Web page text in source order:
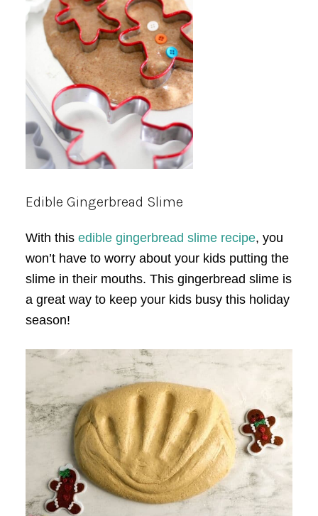
Edible Gingerbread Slime
With this edible gingerbread slime recipe, you
won’t have to worry about your kids putting the
slime in their mouths. This gingerbread slime is
a great way to keep your kids busy this holiday
season!